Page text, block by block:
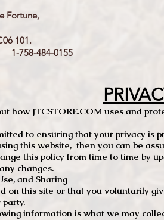
Fortune,
101.
758-484-0155
how JTCSTORE.COM uses and
to ensuring that your privacy
this website, then you can be
this policy from time to time by
changes.
and Sharing
on this site or that you voluntarily
information is what we may